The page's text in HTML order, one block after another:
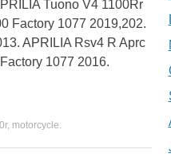
Tuono V4 1100Rr
Factory 1077 2019,202.
APRILIA Rsv4 R Aprc
1077 2016.
, motorcycle.